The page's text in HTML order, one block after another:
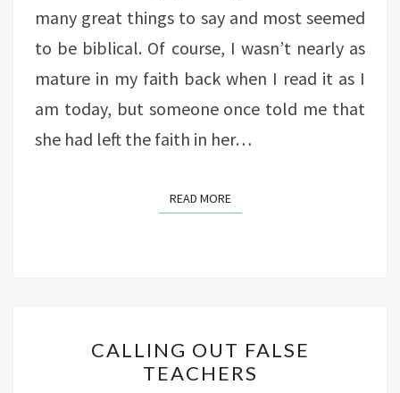
many great things to say and most seemed
to be biblical. Of course, I wasn’t nearly as
mature in my faith back when I read it as I
am today, but someone once told me that
she had left the faith in her…
READ MOREREAD MORE
OUT
FALSE
CALLING OUT FALSE
TEACHERS